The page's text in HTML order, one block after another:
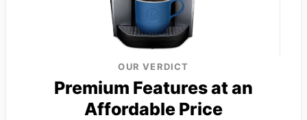
OUR VERDICT
Premium Features at an
Affordable Price